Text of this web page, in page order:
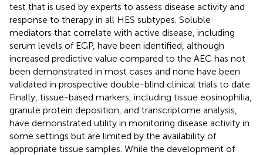
test that is used by experts to assess disease activity and
response to therapy in all HES subtypes. Soluble
mediators that correlate with active disease, including
serum levels of EGP, have been identified, although
increased predictive value compared to the AEC has not
been demonstrated in most cases and none have been
validated in prospective double-blind clinical trials to date.
Finally, tissue-based markers, including tissue eosinophilia,
granule protein deposition, and transcriptome analysis,
have demonstrated utility in monitoring disease activity in
some settings but are limited by the availability of
appropriate tissue samples. While the development of